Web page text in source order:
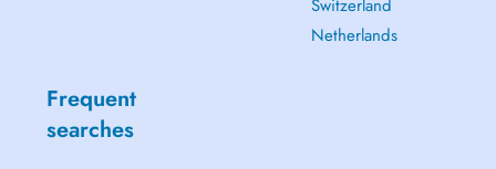
Switzerland
Netherlands
Frequent
searches